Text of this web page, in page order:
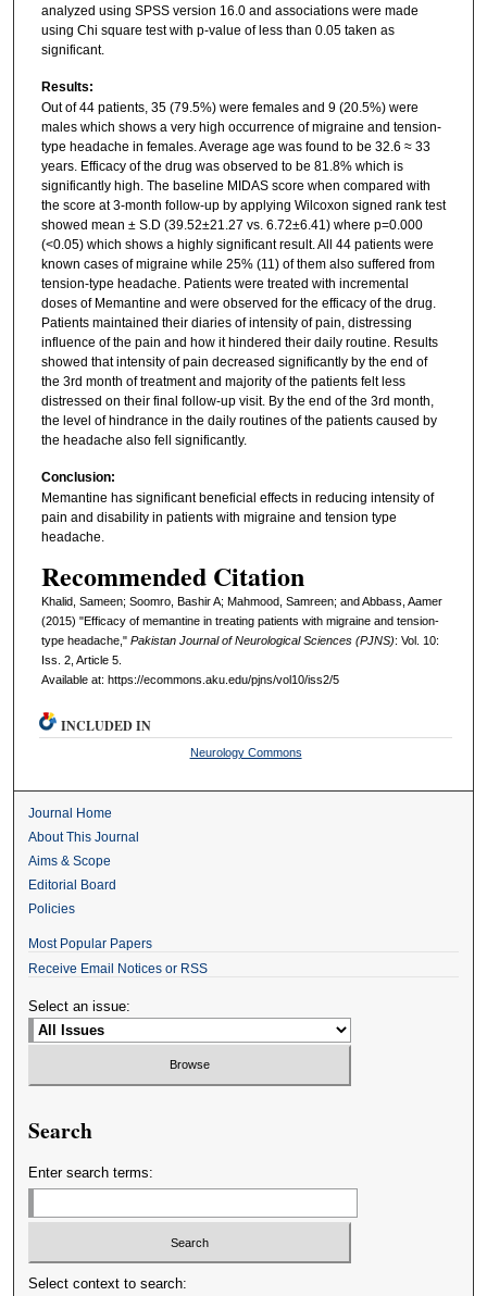
analyzed using SPSS version 16.0 and associations were made
using Chi square test with p-value of less than 0.05 taken as
significant.
Results:
Out of 44 patients, 35 (79.5%) were females and 9 (20.5%) were
males which shows a very high occurrence of migraine and tension-
type headache in females. Average age was found to be 32.6 ≈ 33
years. Efficacy of the drug was observed to be 81.8% which is
significantly high. The baseline MIDAS score when compared with
the score at 3-month follow-up by applying Wilcoxon signed rank test
showed mean ± S.D (39.52±21.27 vs. 6.72±6.41) where p=0.000
(<0.05) which shows a highly significant result. All 44 patients were
known cases of migraine while 25% (11) of them also suffered from
tension-type headache. Patients were treated with incremental
doses of Memantine and were observed for the efficacy of the drug.
Patients maintained their diaries of intensity of pain, distressing
influence of the pain and how it hindered their daily routine. Results
showed that intensity of pain decreased significantly by the end of
the 3rd month of treatment and majority of the patients felt less
distressed on their final follow-up visit. By the end of the 3rd month,
the level of hindrance in the daily routines of the patients caused by
the headache also fell significantly.
Conclusion:
Memantine has significant beneficial effects in reducing intensity of
pain and disability in patients with migraine and tension type
headache.
Recommended Citation
Khalid, Sameen; Soomro, Bashir A; Mahmood, Samreen; and Abbass, Aamer
(2015) "Efficacy of memantine in treating patients with migraine and tension-
type headache," Pakistan Journal of Neurological Sciences (PJNS): Vol. 10:
Iss. 2, Article 5.
Available at: https://ecommons.aku.edu/pjns/vol10/iss2/5
INCLUDED IN
Neurology Commons
Journal Home
About This Journal
Aims & Scope
Editorial Board
Policies
Most Popular Papers
Receive Email Notices or RSS
Select an issue:
Search
Enter search terms:
Select context to search: